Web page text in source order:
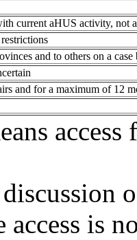
current aHUS activity, not
and to others on a case
and for a maximum of 12
access is